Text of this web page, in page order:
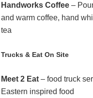
Handworks Coffee –
and warm coffee, hand
tea
& Eat On Site
Meet 2 Eat – food truck
Eastern inspired food